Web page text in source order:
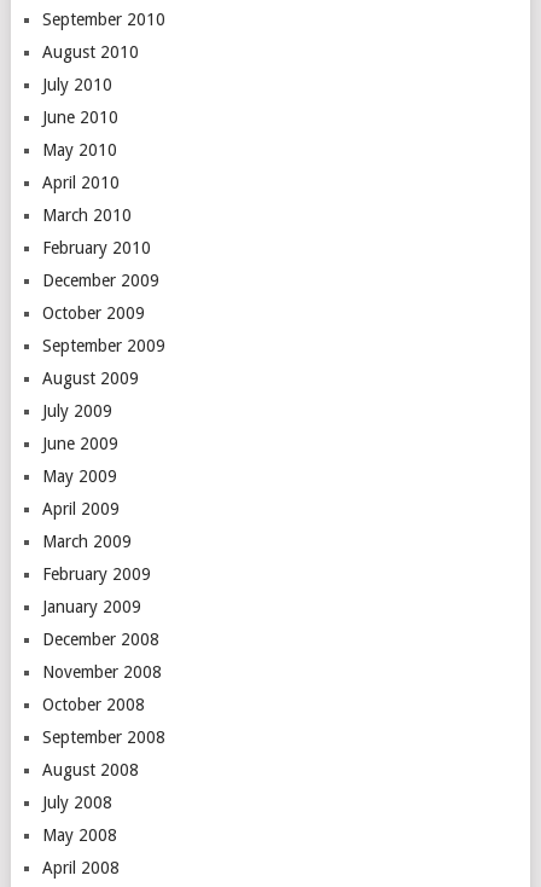
September 2010
August 2010
July 2010
June 2010
May 2010
April 2010
March 2010
February 2010
December 2009
October 2009
September 2009
August 2009
July 2009
June 2009
May 2009
April 2009
March 2009
February 2009
January 2009
December 2008
November 2008
October 2008
September 2008
August 2008
July 2008
May 2008
April 2008